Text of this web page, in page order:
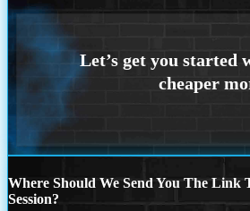
Where Should We Send You The Link
Session?